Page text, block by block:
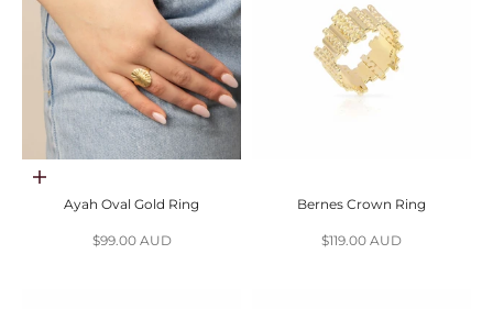
Choose options
Ayah Oval Gold Ring
Sale price
$99.00 AUD
Bernes Crown Ring
Sale price
$119.00 AUD